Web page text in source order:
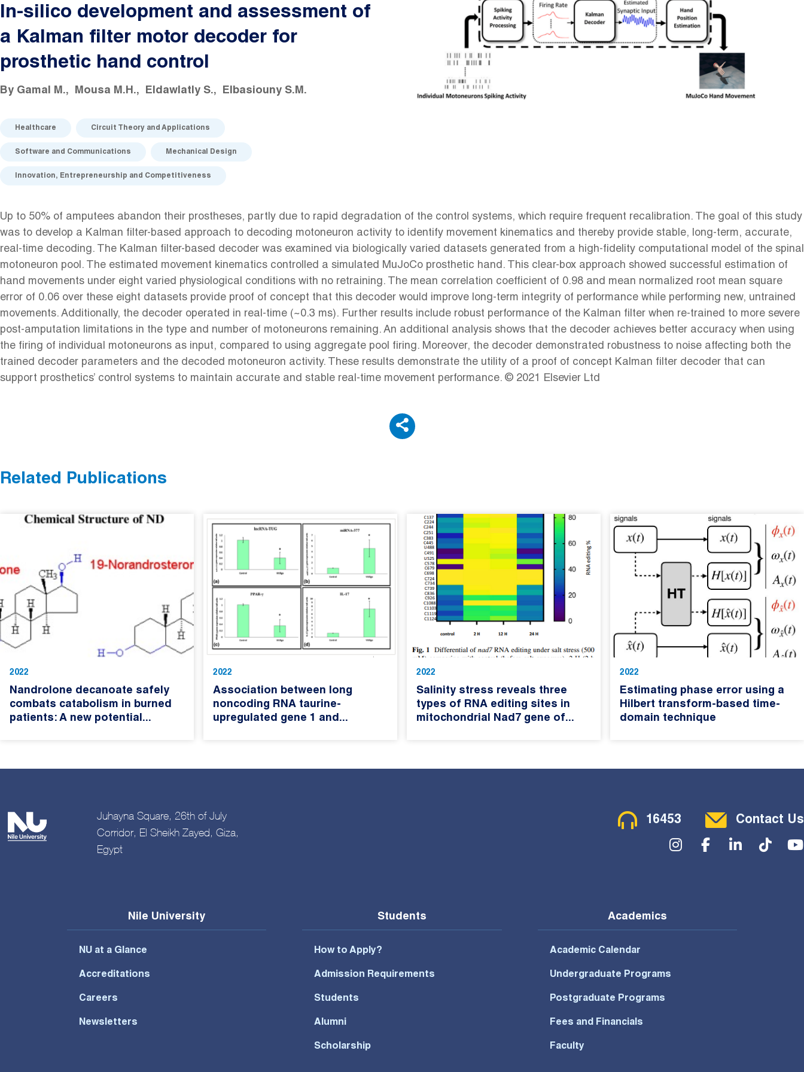
In-silico development and assessment of
a Kalman filter motor decoder for
prosthetic hand control
By Gamal M. Mousa M.H. Eldawlatly S. Elbasiouny S.M.
Healthcare Circuit Theory and Applications
Software and Communications Mechanical Design
Innovation, Entrepreneurship and Competitiveness
Up to 50% of amputees abandon their prostheses, partly due to rapid degradation of the control systems, which require frequent recalibration. The goal of this study
was to develop a Kalman filter-based approach to decoding motoneuron activity to identify movement kinematics and thereby provide stable, long-term, accurate,
real-time decoding. The Kalman filter-based decoder was examined via biologically varied datasets generated from a high-fidelity computational model of the spinal
motoneuron pool. The estimated movement kinematics controlled a simulated MuJoCo prosthetic hand. This clear-box approach showed successful estimation of
hand movements under eight varied physiological conditions with no retraining. The mean correlation coefficient of 0.98 and mean normalized root mean square
error of 0.06 over these eight datasets provide proof of concept that this decoder would improve long-term integrity of performance while performing new, untrained
movements. Additionally, the decoder operated in real-time (~0.3 ms). Further results include robust performance of the Kalman filter when re-trained to more severe
post-amputation limitations in the type and number of motoneurons remaining. An additional analysis shows that the decoder achieves better accuracy when using
the firing of individual motoneurons as input, compared to using aggregate pool firing. Moreover, the decoder demonstrated robustness to noise affecting both the
trained decoder parameters and the decoded motoneuron activity. These results demonstrate the utility of a proof of concept Kalman filter decoder that can
support prosthetics’ control systems to maintain accurate and stable real-time movement performance. © 2021 Elsevier Ltd
Related Publications
2022
Nandrolone decanoate safely
combats catabolism in burned
patients: A new potential...
2022
Association between long
noncoding RNA taurine-
upregulated gene 1 and...
2022
Salinity stress reveals three
types of RNA editing sites in
mitochondrial Nad7 gene of...
2022
Estimating phase error using a
Hilbert transform-based time-
domain technique
Juhayna Square, 26th of July
Corridor, El Sheikh Zayed, Giza,
Egypt
Contact Menu
16453 Contact Us
Social Menu
Nile University
NU at a Glance
Accreditations
Careers
Newsletters
Students
How to Apply?
Admission Requirements
Students
Alumni
Scholarship
Academics
Academic Calendar
Undergraduate Programs
Postgraduate Programs
Fees and Financials
Faculty